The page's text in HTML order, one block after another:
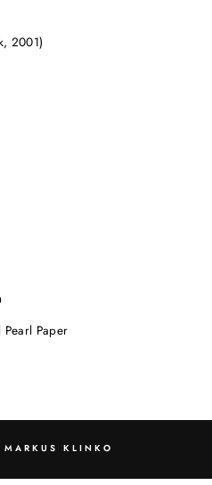
2001)
Paper
KLINKO